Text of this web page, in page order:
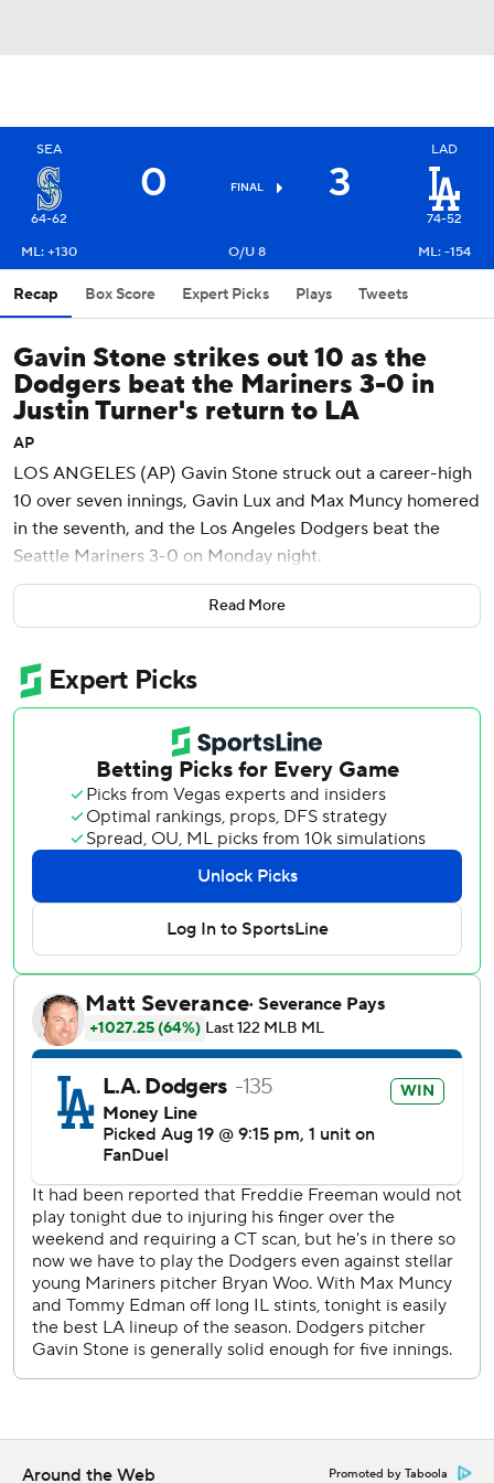
SEA
64-62
0 FINAL 3
LAD
74-52
ML: +130
O/U 8 ML: -154
Recap Box Score Expert Picks Plays Tweets
Gavin Stone strikes out 10 as the
Dodgers beat the Mariners 3-0 in
Justin Turner's return to LA
AP
LOS ANGELES (AP) Gavin Stone struck out a career-high
10 over seven innings, Gavin Lux and Max Muncy homered
in the seventh, and the Los Angeles Dodgers beat the
Seattle Mariners 3-0 on Monday night.
The Dodgers have won seven in a row overall and eight
straight at home against the Mariners since 2015.
Stone (11-5), a 25-year-old right-hander, recorded eight
strikeouts through four innings. He allowed singles to Julio
Rodriguez and former Dodger Justin Turner, who returned
to Dodger Stadium for the first time since his memorable
nine-year run with the team ended in 2022. He went 1 for
“Felt good with everything pretty much and Will (Smith)
did a great job calling pitches,” Stone said. “They’re a team
that swings a lot so getting ahead was huge.”
Evan Phillips retired the side in the ninth to earn his 16th
save.
Lux homered off Bryan Woo (5-2) with one out in the
seventh. The 24-year-old right-hander left one batter later
after hitting Will Smith.
Muncy followed with a two-run shot off former Dodger
Yimi Garcia for his first homer since May 7.
“It's just a relentless lineup,” Dodgers manager Dave
Roberts said. “When you got Max Muncy hitting seventh,
that's saying something. For Max to come up in a big spot
and homer gave us some breathing room.”
The third baseman came off the injured list on Monday
after being out since May 17 with an oblique strain.
Read More
Around the Web Promoted by Taboola